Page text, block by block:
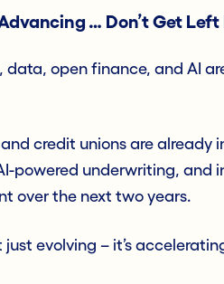
… Don’t Get Left
data, open finance, and AI
credit unions are already
powered underwriting, and
over the next two years.
just evolving – it’s